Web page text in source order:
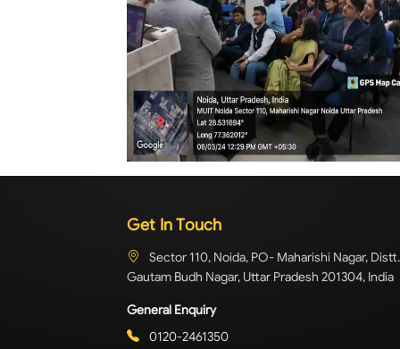
Get In Touch
Sector 110, Noida, PO- Maharishi Nagar, Distt.
Gautam Budh Nagar, Uttar Pradesh 201304, India
General Enquiry
0120-2461350